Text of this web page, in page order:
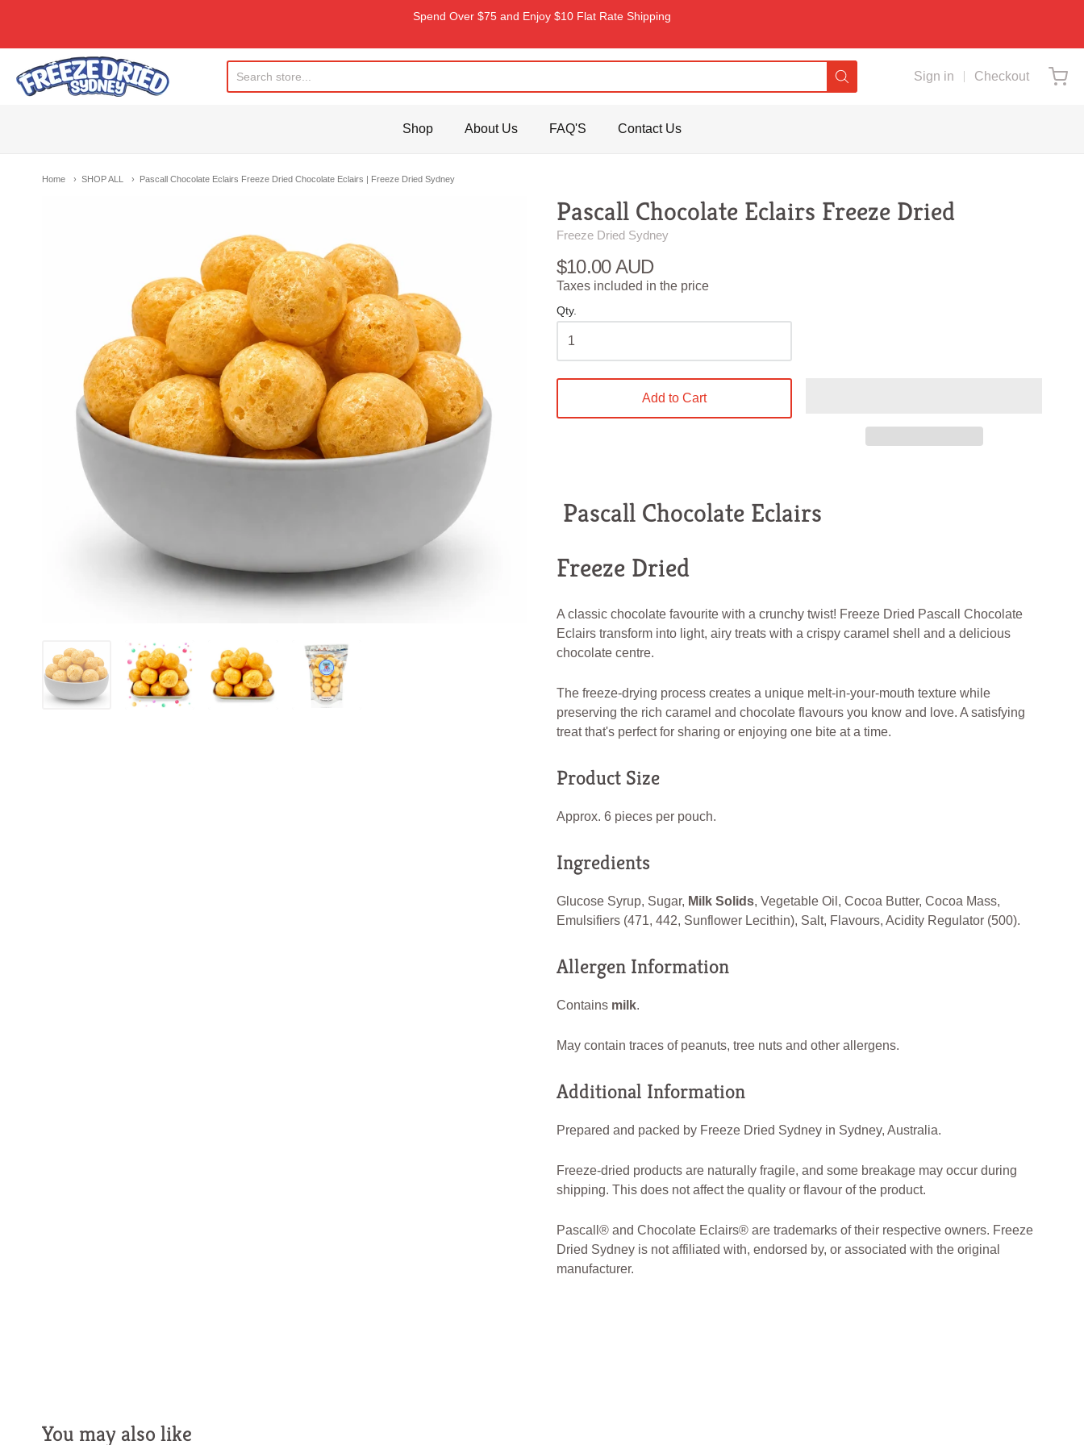
Spend Over $75 and Enjoy $10 Flat Rate Shipping
Freeze Dried Sydney Sign in Checkout
Shop About Us FAQ'S Contact Us
Home SHOP ALL Pascall Chocolate Eclairs Freeze Dried Chocolate Eclairs | Freeze Dried Sydney
Pascall Chocolate Eclairs Freeze Dried
Freeze Dried Sydney
$10.00 AUD
Taxes included in the price
Qty.
Add to Cart
Pascall Chocolate Eclairs
Freeze Dried
A classic chocolate favourite with a crunchy twist! Freeze Dried Pascall Chocolate
Eclairs transform into light, airy treats with a crispy caramel shell and a delicious
chocolate centre.
The freeze-drying process creates a unique melt-in-your-mouth texture while
preserving the rich caramel and chocolate flavours you know and love. A satisfying
treat that's perfect for sharing or enjoying one bite at a time.
Product Size
Approx. 6 pieces per pouch.
Ingredients
Glucose Syrup, Sugar, Milk Solids, Vegetable Oil, Cocoa Butter, Cocoa Mass,
Emulsifiers (471, 442, Sunflower Lecithin), Salt, Flavours, Acidity Regulator (500).
Allergen Information
Contains milk.
May contain traces of peanuts, tree nuts and other allergens.
Additional Information
Prepared and packed by Freeze Dried Sydney in Sydney, Australia.
Freeze-dried products are naturally fragile, and some breakage may occur during
shipping. This does not affect the quality or flavour of the product.
Pascall® and Chocolate Eclairs® are trademarks of their respective owners. Freeze
Dried Sydney is not affiliated with, endorsed by, or associated with the original
manufacturer.
You may also like